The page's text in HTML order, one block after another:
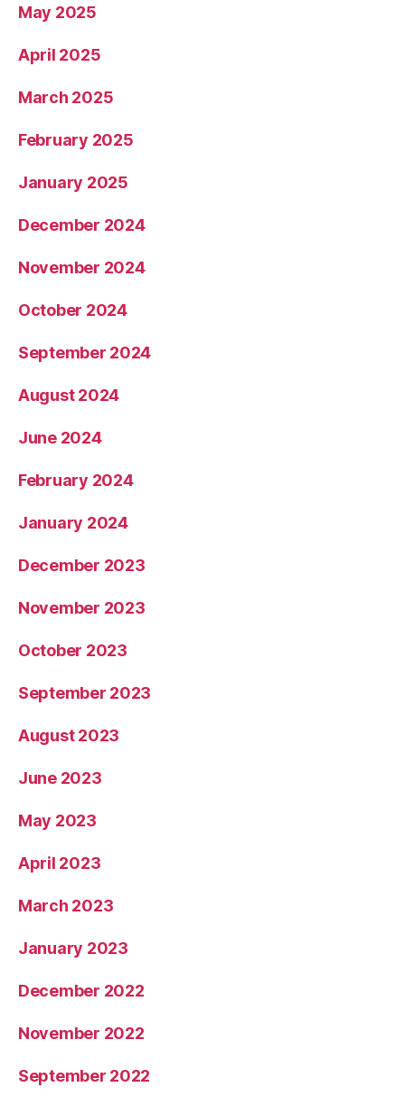
May 2025
April 2025
March 2025
February 2025
January 2025
December 2024
November 2024
October 2024
September 2024
August 2024
June 2024
February 2024
January 2024
December 2023
November 2023
October 2023
September 2023
August 2023
June 2023
May 2023
April 2023
March 2023
January 2023
December 2022
November 2022
September 2022